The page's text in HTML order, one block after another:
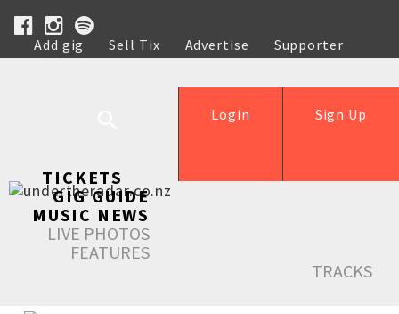
Add gig Sell Tix Advertise
Supporter
Help
Sign Up
Login
TICKETS
GIG GUIDE
MUSIC NEWS
LIVE PHOTOS
FEATURES
TRACKS